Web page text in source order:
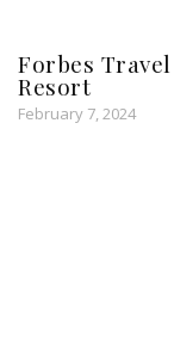
Forbes
Resort
February 7, 2024